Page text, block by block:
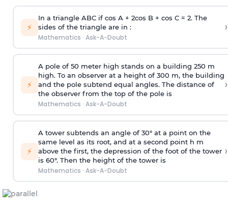
⚡
In a triangle ABC if cos A + 2cos B + cos C = 2. The
sides of the triangle are in :
Mathematics · Ask-A-Doubt
›
⚡
A pole of 50 meter high stands on a building 250 m
high. To an observer at a height of 300 m, the building
and the pole subtend equal angles. The distance of
the observer from the top of the pole is
Mathematics · Ask-A-Doubt
›
⚡
A tower subtends an angle of 30° at a point on the
same level as its root, and at a second point h m
above the first, the depression of the foot of the tower
is 60°. Then the height of the tower is
Mathematics · Ask-A-Doubt
›